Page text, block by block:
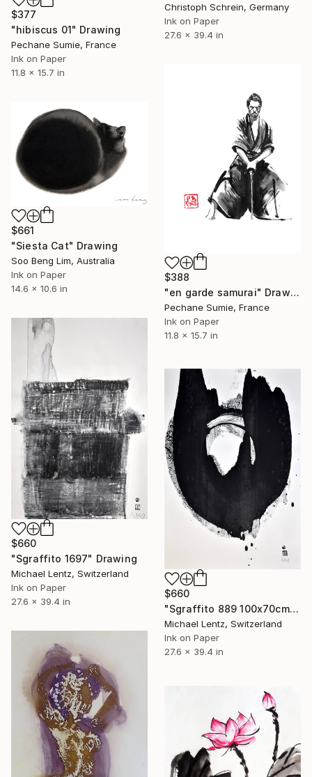
Christoph Schrein, Germany
Ink on Paper
27.6 x 39.4 in
$377
"hibiscus 01" Drawing
Pechane Sumie, France
Ink on Paper
11.8 x 15.7 in
$388
"en garde samurai" Drawing
Pechane Sumie, France
Ink on Paper
11.8 x 15.7 in
$661
"Siesta Cat" Drawing
Soo Beng Lim, Australia
Ink on Paper
14.6 x 10.6 in
$660
"Sgraffito 1697" Drawing
Michael Lentz, Switzerland
Ink on Paper
27.6 x 39.4 in
$660
"Sgraffito 889 100x70cm" Drawing
Michael Lentz, Switzerland
Ink on Paper
27.6 x 39.4 in